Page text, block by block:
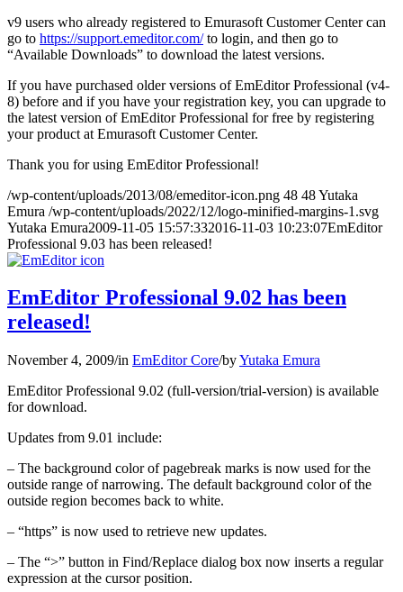
v9 users who already registered to Emurasoft Customer Center can
go to https://support.emeditor.com/to login, and then go to
“Available Downloads” to download the latest versions.
If you have purchased older versions of EmEditor Professional (v4-
8) before and if you have your registration key, you can upgrade to
the latest version of EmEditor Professional for free by registering
your product at Emurasoft Customer Center.
Thank you for using EmEditor Professional!
/wp-content/uploads/2013/08/emeditor-icon.png 48 48Yutaka
Emura /wp-content/uploads/2022/12/logo-minified-margins-1.svg
Yutaka Emura2009-11-05 15:57:332016-11-03 10:23:07EmEditor
Professional 9.03 has been released!
EmEditor Professional 9.02 has been
released!
November 4, 2009/in EmEditor Core/byYutaka Emura
EmEditor Professional 9.02 (full-version/trial-version) is available
for download.
Updates from 9.01 include:
– The background color of pagebreak marks is now used for the
outside range of narrowing. The default background color of the
outside region becomes back to white.
– “https” is now used to retrieve new updates.
– The “>” button in Find/Replace dialog box now inserts a regular
expression at the cursor position.